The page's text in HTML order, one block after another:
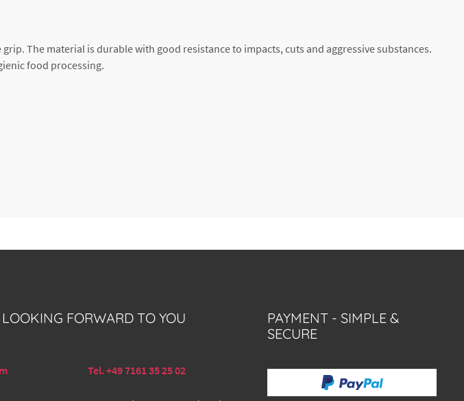
The material is durable with good resistance to impacts, cuts and aggressive substances.
food processing.
FORWARD TO YOU
Tel. +49 7161 35 25 02
PAYMENT - SIMPLE &
SECURE